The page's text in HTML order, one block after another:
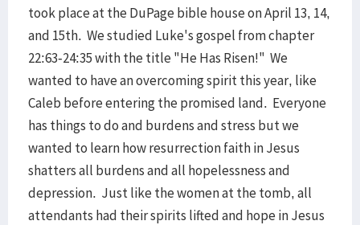
took place at the DuPage bible house on April 13, 14,
and 15th. We studied Luke's gospel from chapter
22:63-24:35 with the title "He Has Risen!" We
wanted to have an overcoming spirit this year, like
Caleb before entering the promised land. Everyone
has things to do and burdens and stress but we
wanted to learn how resurrection faith in Jesus
shatters all burdens and all hopelessness and
depression. Just like the women at the tomb, all
attendants had their spirits lifted and hope in Jesus